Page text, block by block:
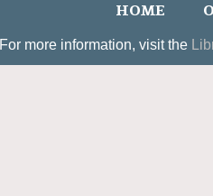
HOME
For more information, visit the